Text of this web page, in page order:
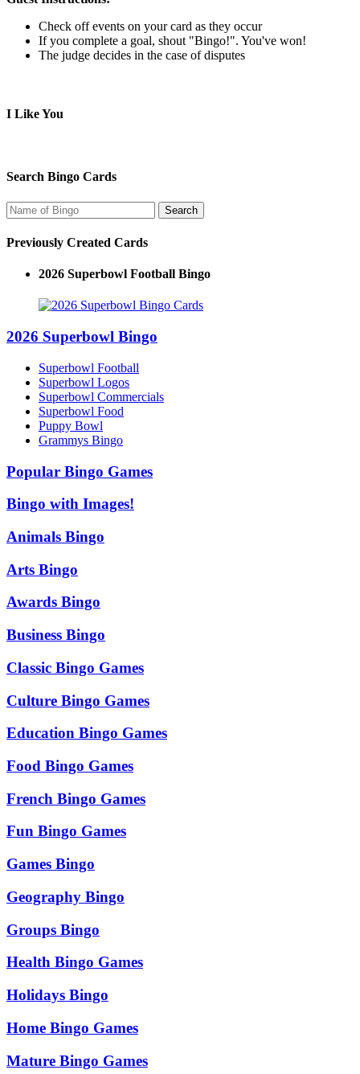
Check off events on your card as they occur
If you complete a goal, shout "Bingo!". You've won!
The judge decides in the case of disputes
I Like You
Search Bingo Cards
Previously Created Cards
2026 Superbowl Football Bingo
2026 Superbowl Bingo
Superbowl Football
Superbowl Logos
Superbowl Commercials
Superbowl Food
Puppy Bowl
Grammys Bingo
Popular Bingo Games
Bingo with Images!
Animals Bingo
Arts Bingo
Awards Bingo
Business Bingo
Classic Bingo Games
Culture Bingo Games
Education Bingo Games
Food Bingo Games
French Bingo Games
Fun Bingo Games
Games Bingo
Geography Bingo
Groups Bingo
Health Bingo Games
Holidays Bingo
Home Bingo Games
Mature Bingo Games